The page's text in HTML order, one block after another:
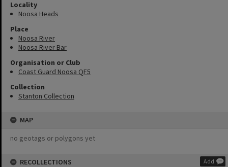
Locality
Noosa Heads
Place
Noosa River
Noosa River Bar
Organisation or Club
Coast Guard Noosa QF5
Collection
Stanton Collection
MAP
no geotags or polygons yet
RECOLLECTIONS Add